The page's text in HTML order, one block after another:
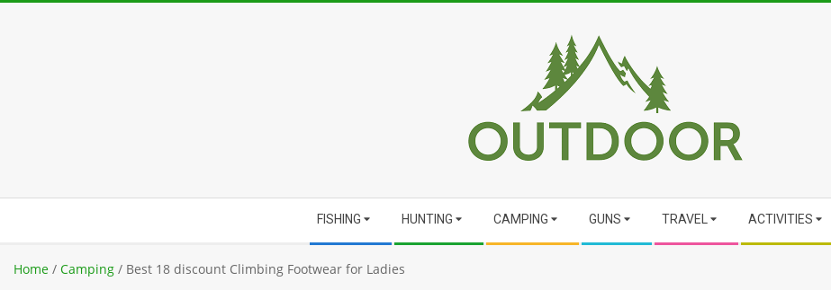
FISHING HUNTING CAMPING GUNS TRAVEL ACTIVITIES
Home / Camping / Best 18 discount Climbing Footwear for Ladies